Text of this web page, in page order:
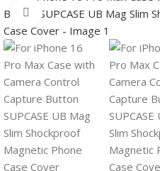
Click to enlarge